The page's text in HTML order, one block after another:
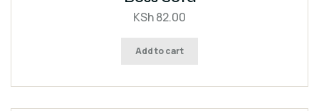
KSh82.00
Add to cart